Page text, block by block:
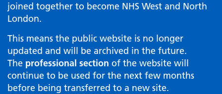
joined together to become NHS West and North
London.
This means the public website is no longer
updated and will be archived in the future.
The professional section of the website will
continue to be used for the next few months
before being transferred to a new site.